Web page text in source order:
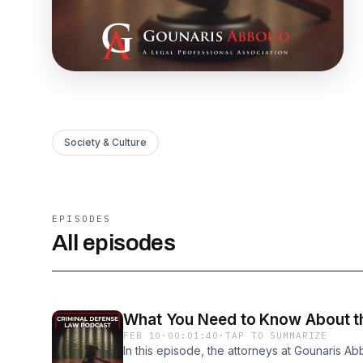
Society & Culture
EPISODES
All episodes
What You Need to Know About
FEB 10 · 00:01:40 ·TAP TO SUMMARIZE
In this episode, the attorneys at Gounaris